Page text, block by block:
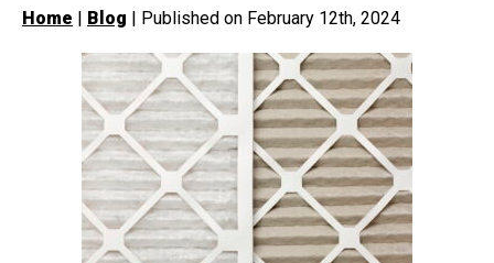
Home | Blog | Published on February 12th, 2024